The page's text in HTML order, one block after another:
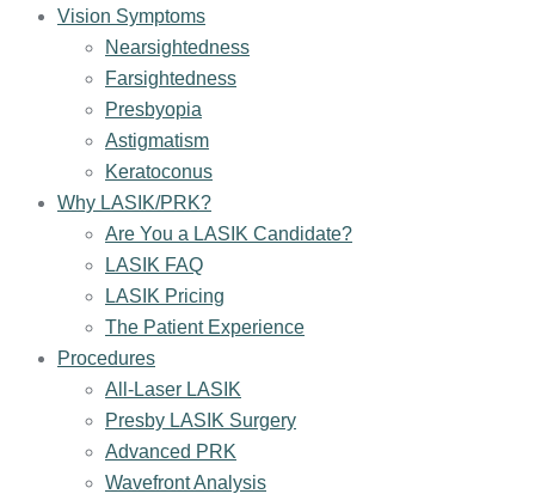
Vision Symptoms
Nearsightedness
Farsightedness
Presbyopia
Astigmatism
Keratoconus
Why LASIK/PRK?
Are You a LASIK Candidate?
LASIK FAQ
LASIK Pricing
The Patient Experience
Procedures
All-Laser LASIK
Presby LASIK Surgery
Advanced PRK
Wavefront Analysis